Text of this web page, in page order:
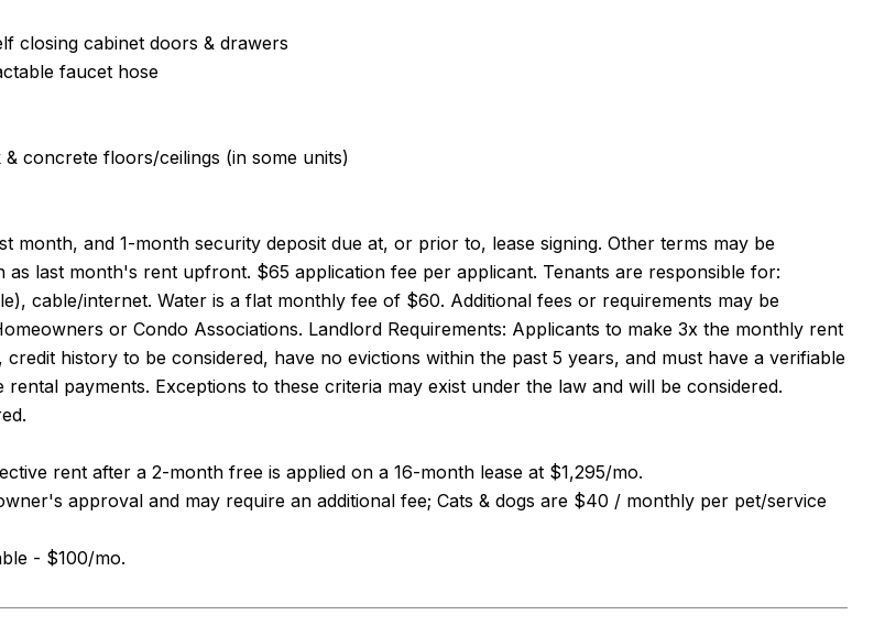
closing cabinet doors & drawers
faucet hose
concrete floors/ceilings (in some units)
month, and 1-month security deposit due at, or prior to, lease signing. Other terms may be
as last month's rent upfront. $65 application fee per applicant. Tenants are responsible for:
cable/internet. Water is a flat monthly fee of $60. Additional fees or requirements may be
or Condo Associations. Landlord Requirements: Applicants to make 3x the monthly rent
history to be considered, have no evictions within the past 5 years, and must have a verifiable
payments. Exceptions to these criteria may exist under the law and will be considered.
rent after a 2-month free is applied on a 16-month lease at $1,295/mo.
approval and may require an additional fee; Cats & dogs are $40 / monthly per pet/service
- $100/mo.